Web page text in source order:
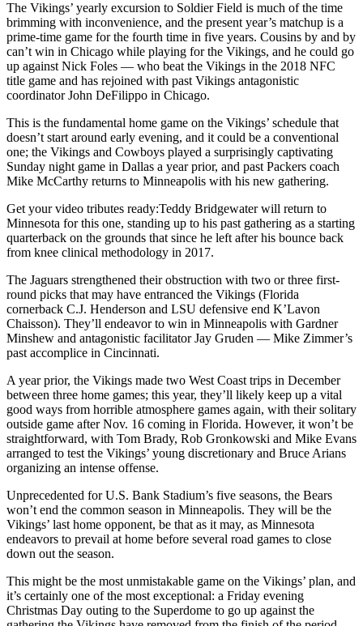
The Vikings’ yearly excursion to Soldier Field is much of the time
brimming with inconvenience, and the present year’s matchup is a
prime-time game for the fourth time in five years. Cousins by and by
can’t win in Chicago while playing for the Vikings, and he could go
up against Nick Foles — who beat the Vikings in the 2018 NFC
title game and has rejoined with past Vikings antagonistic
coordinator John DeFilippo in Chicago.
This is the fundamental home game on the Vikings’ schedule that
doesn’t start around early evening, and it could be a conventional
one; the Vikings and Cowboys played a surprisingly captivating
Sunday night game in Dallas a year prior, and past Packers coach
Mike McCarthy returns to Minneapolis with his new gathering.
Get your video tributes ready:Teddy Bridgewater will return to
Minnesota for this one, standing up to his past gathering as a starting
quarterback on the grounds that since he left after his bounce back
from knee clinical methodology in 2017.
The Jaguars strengthened their obstruction with two or three first-
round picks that may have entranced the Vikings (Florida
cornerback C.J. Henderson and LSU defensive end K’Lavon
Chaisson). They’ll endeavor to win in Minneapolis with Gardner
Minshew and antagonistic facilitator Jay Gruden — Mike Zimmer’s
past accomplice in Cincinnati.
A year prior, the Vikings made two West Coast trips in December
between three home games; this year, they’ll likely keep up a vital
good ways from horrible atmosphere games again, with their solitary
outside game after Nov. 16 coming in Florida. However, it won’t be
straightforward, with Tom Brady, Rob Gronkowski and Mike Evans
arranged to test the Vikings’ young discretionary and Bruce Arians
organizing an intense offense.
Unprecedented for U.S. Bank Stadium’s five seasons, the Bears
won’t end the common season in Minneapolis. They will be the
Vikings’ last home opponent, be that as it may, as Minnesota
endeavors to prevail at home before several road games to close
down out the season.
This might be the most unmistakable game on the Vikings’ plan, and
it’s certainly one of the most exceptional: a Friday evening
Christmas Day outing to the Superdome to go up against the